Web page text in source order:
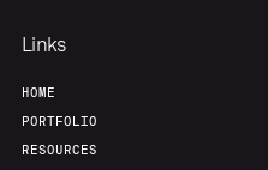
Portfolio
About
Links
HOME
PORTFOLIO
RESOURCES